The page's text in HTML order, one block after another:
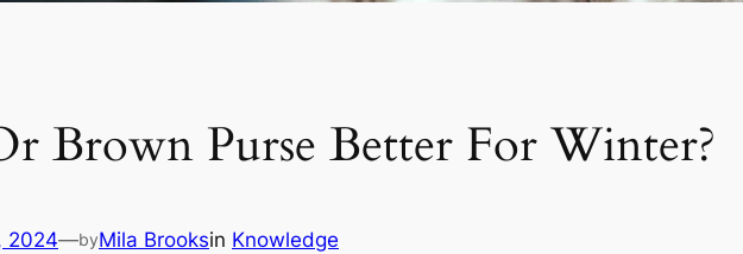
Brown Purse Better For Winter?
2024—byMila Brooksin Knowledge